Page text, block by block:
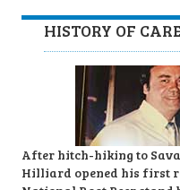
HISTORY OF
After hitch-hiking to
Hilliard opened his first